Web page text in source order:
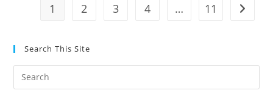
Teegarden
1 2 3 4 … 11 Go to
Search This Site